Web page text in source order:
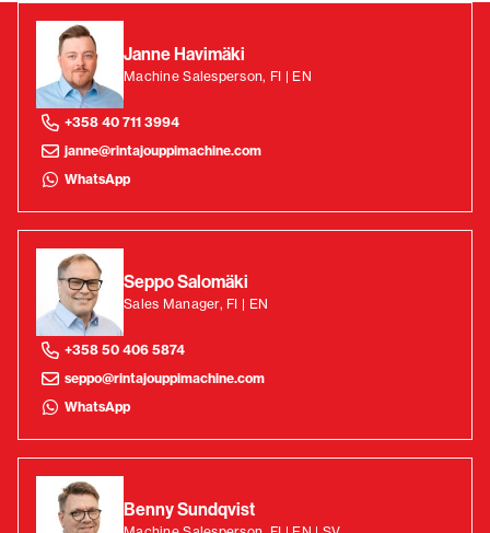
Janne Havimäki
Machine Salesperson, FI | EN
+358 40 711 3994
janne@rintajouppimachine.com
WhatsApp
Seppo Salomäki
Sales Manager, FI | EN
+358 50 406 5874
seppo@rintajouppimachine.com
WhatsApp
Benny Sundqvist